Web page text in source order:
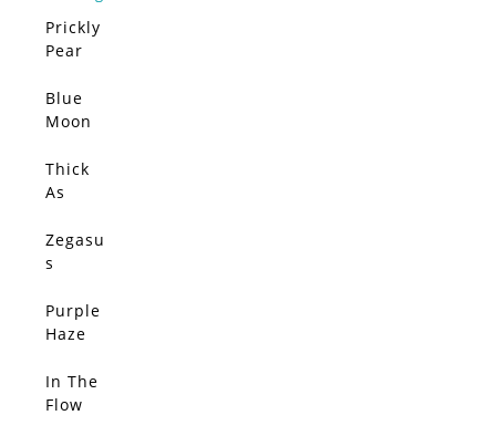
Prickly
Pear
ere –
Limited
SOLD
Blue
Moon
al)
SOLD
Thick
As
(Origin
al)
SOLD
Zegasu
s
al)
SOLD
Purple
Haze
al)
SOLD
In The
Flow